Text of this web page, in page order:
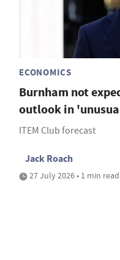
ECONOMICS
Burnham not
outlook in
ITEM Club forecast
Jack Roach
27 July 2026 • 1 min read